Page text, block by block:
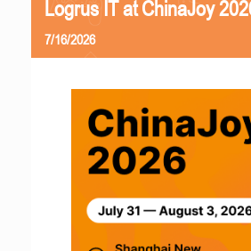
Logrus IT at ChinaJoy
7/16/2026